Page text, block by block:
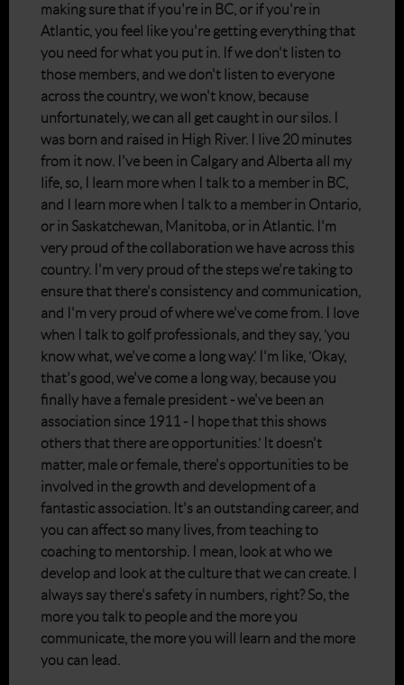
making sure that if you're in BC, or if you're in
Atlantic, you feel like you're getting everything that
you need for what you put in. If we don't listen to
those members, and we don't listen to everyone
across the country, we won't know, because
unfortunately, we can all get caught in our silos. I
was born and raised in High River. I live 20 minutes
from it now. I've been in Calgary and Alberta all my
life, so, I learn more when I talk to a member in BC,
and I learn more when I talk to a member in Ontario,
or in Saskatchewan, Manitoba, or in Atlantic. I'm
very proud of the collaboration we have across this
country. I'm very proud of the steps we're taking to
ensure that there's consistency and communication,
and I'm very proud of where we've come from. I love
when I talk to golf professionals, and they say, ‘you
know what, we've come a long way.’ I'm like, ‘Okay,
that's good, we've come a long way, because you
finally have a female president - we've been an
association since 1911 - I hope that this shows
others that there are opportunities.’ It doesn't
matter, male or female, there's opportunities to be
involved in the growth and development of a
fantastic association. It's an outstanding career, and
you can affect so many lives, from teaching to
coaching to mentorship. I mean, look at who we
develop and look at the culture that we can create. I
always say there's safety in numbers, right? So, the
more you talk to people and the more you
communicate, the more you will learn and the more
you can lead.